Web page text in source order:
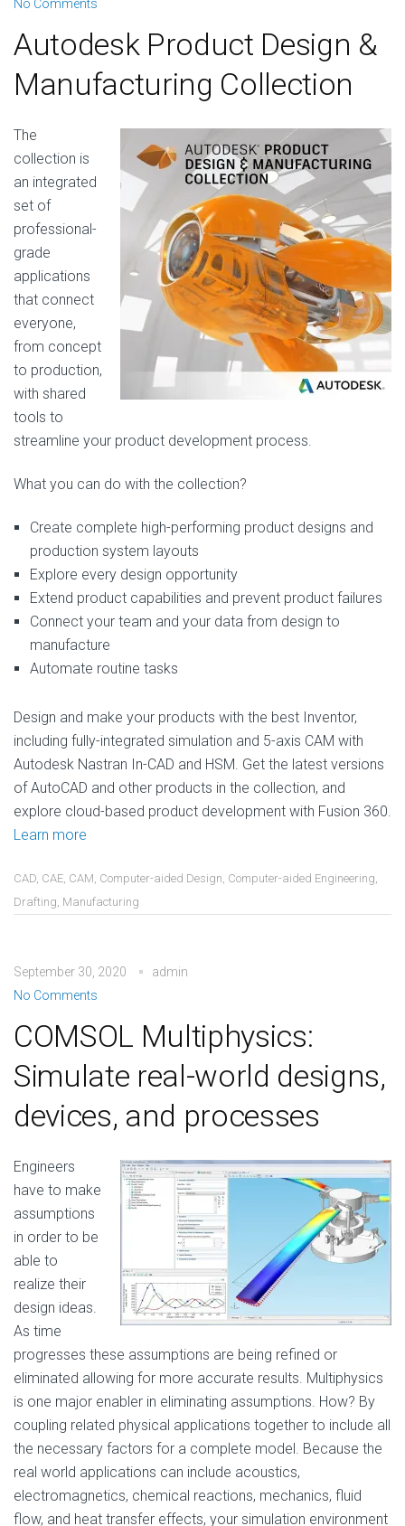
No Comments
Autodesk Product Design &
Manufacturing Collection
The
collection is
an integrated
set of
professional-
grade
applications
that connect
everyone,
from concept
to production,
with shared
tools to
streamline your product development process.
What you can do with the collection?
Create complete high-performing product designs and
production system layouts
Explore every design opportunity
Extend product capabilities and prevent product failures
Connect your team and your data from design to
manufacture
Automate routine tasks
Design and make your products with the best Inventor,
including fully-integrated simulation and 5-axis CAM with
Autodesk Nastran In-CAD and HSM. Get the latest versions
of AutoCAD and other products in the collection, and
explore cloud-based product development with Fusion 360.
Learn more
CAD CAE CAM Computer-aided Design Computer-aided Engineering
Drafting Manufacturing
September 30, 2020
admin
No Comments
COMSOL Multiphysics:
Simulate real-world designs,
devices, and processes
Engineers
have to make
assumptions
in order to be
able to
realize their
design ideas.
As time
progresses these assumptions are being refined or
eliminated allowing for more accurate results. Multiphysics
is one major enabler in eliminating assumptions. How? By
coupling related physical applications together to include all
the necessary factors for a complete model. Because the
real world applications can include acoustics,
electromagnetics, chemical reactions, mechanics, fluid
flow, and heat transfer effects, your simulation environment